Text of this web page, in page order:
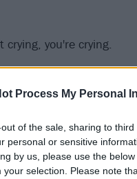
Process My Personal
of the sale, sharing to
personal or sensitive
by us, please use the
your selection. Please note
crying, you're crying.
Teenage
Stay Rad, due out
openly when Teenage
Me at one of the